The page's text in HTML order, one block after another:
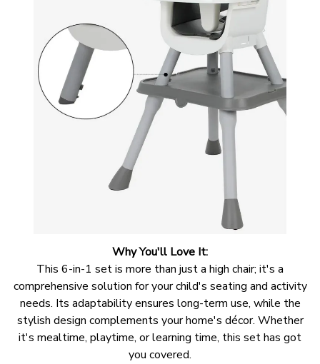
Why You'll Love It:
This 6-in-1 set is more than just a high chair; it's a
comprehensive solution for your child's seating and activity
needs. Its adaptability ensures long-term use, while the
stylish design complements your home's décor. Whether
it's mealtime, playtime, or learning time, this set has got
you covered.